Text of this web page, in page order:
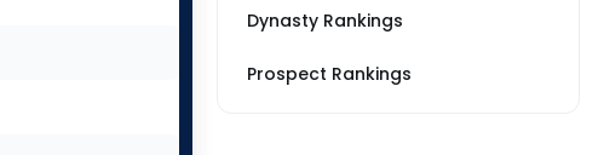
Dynasty Rankings
Prospect Rankings